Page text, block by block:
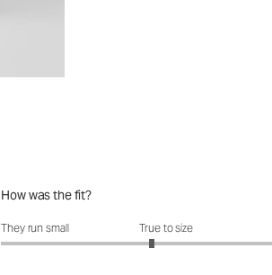
How was the fit?
How was the fit?: 2.82 out of 5
They run small True to size